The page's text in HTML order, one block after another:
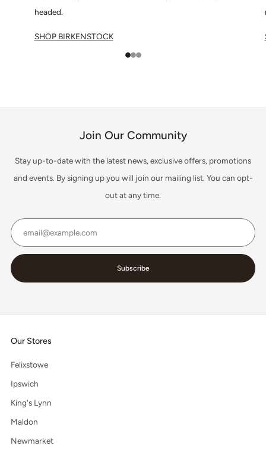
headed.
SHOP BIRKENSTOCK
Join Our Community
Stay up-to-date with the latest news, exclusive offers, promotions
and events. By signing up you will join our mailing list. You can opt-
out at any time.
Subscribe
Our Stores
Felixstowe
Ipswich
King's Lynn
Maldon
Newmarket